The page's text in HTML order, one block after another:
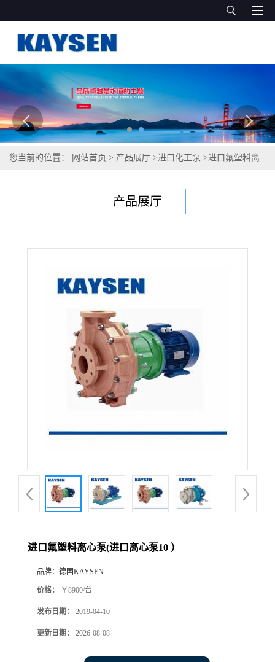
您当前的位置： 网站首页 > 产品展厅 >进口化工泵 >进口氟塑料离
产品展厅
进口氟塑料离心泵(进口离心泵10 ）
品牌： 德国KAYSEN
价格： ￥8900/台
发布日期： 2019-04-10
更新日期： 2026-08-08